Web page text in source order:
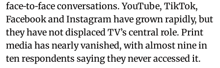
face‑to‑face conversations. YouTube, TikTok,
Facebook and Instagram have grown rapidly, but
they have not displaced TV’s central role. Print
media has nearly vanished, with almost nine in
ten respondents saying they never accessed it.